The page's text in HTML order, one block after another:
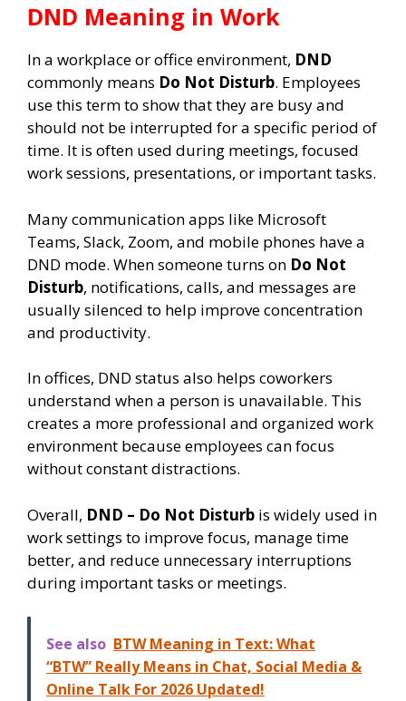
DND Meaning in Work
In a workplace or office environment, DND
commonly means Do Not Disturb. Employees
use this term to show that they are busy and
should not be interrupted for a specific period of
time. It is often used during meetings, focused
work sessions, presentations, or important tasks.
Many communication apps like Microsoft
Teams, Slack, Zoom, and mobile phones have a
DND mode. When someone turns on Do Not
Disturb, notifications, calls, and messages are
usually silenced to help improve concentration
and productivity.
In offices, DND status also helps coworkers
understand when a person is unavailable. This
creates a more professional and organized work
environment because employees can focus
without constant distractions.
Overall, DND – Do Not Disturb is widely used in
work settings to improve focus, manage time
better, and reduce unnecessary interruptions
during important tasks or meetings.
See also BTW Meaning in Text: What
“BTW” Really Means in Chat, Social Media &
Online Talk For 2026 Updated!